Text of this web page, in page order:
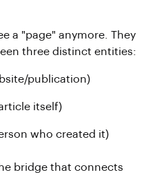
a "page" anymore. They
three distinct entities:
publication)
itself)
who created it)
bridge that connects